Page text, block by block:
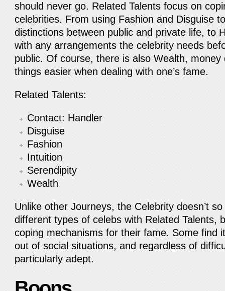
should never go. Related Talents focus on
celebrities. From using Fashion and Disguise
distinctions between public and private life, to
with any arrangements the celebrity needs
public. Of course, there is also Wealth,
things easier when dealing with one’s fame.
Related Talents:
Contact: Handler
Disguise
Fashion
Intuition
Serendipity
Wealth
Unlike other Journeys, the Celebrity doesn’t
different types of celebs with Related Talents,
coping mechanisms for their fame. Some find
out of social situations, and regardless of
particularly adept.